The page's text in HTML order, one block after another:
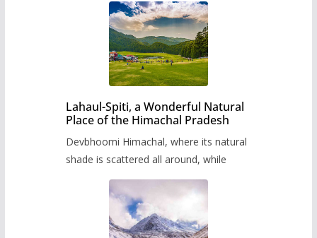
Lahaul-Spiti, a Wonderful Natural
Place of the Himachal Pradesh
Devbhoomi Himachal, where its natural
shade is scattered all around, while